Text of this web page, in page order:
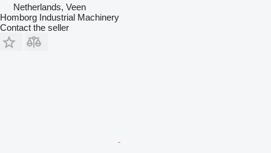
Netherlands, Veen
Homborg Industrial Machinery
Contact the seller